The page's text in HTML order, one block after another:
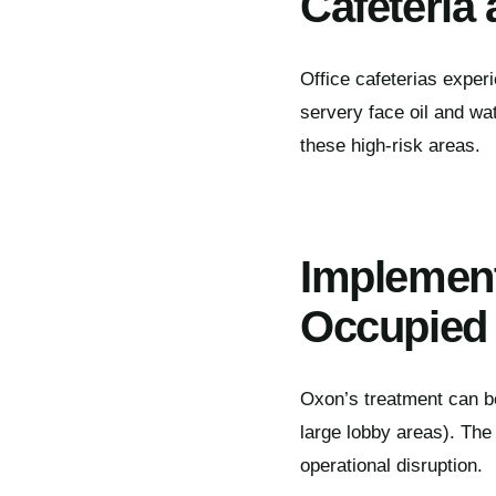
Office cafeterias
servery face oil and
these high-risk areas.
Oxon’s treatment can
large lobby areas).
operational disruption.